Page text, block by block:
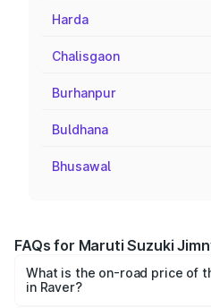
Harda
Chalisgaon
Burhanpur
Buldhana
Bhusawal
FAQs for Maruti Suzuki
What is the on-road price of
in Raver?